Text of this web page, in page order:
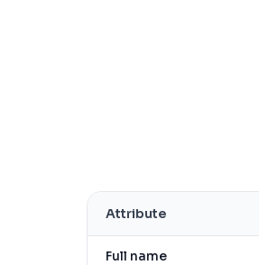
Attribute
Full name